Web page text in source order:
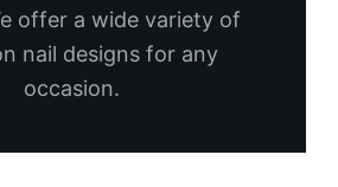
offer a wide variety of
nail designs for any
occasion.